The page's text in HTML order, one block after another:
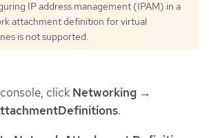
IP address management (IPAM) in a
attachment definition for virtual
is not supported.
click Networking →
.